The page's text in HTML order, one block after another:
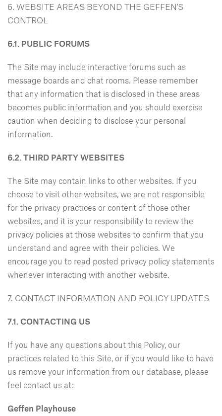
6. WEBSITE AREAS BEYOND THE GEFFEN'S
CONTROL
6.1. PUBLIC FORUMS
The Site may include interactive forums such as
message boards and chat rooms. Please remember
that any information that is disclosed in these areas
becomes public information and you should exercise
caution when deciding to disclose your personal
information.
6.2. THIRD PARTY WEBSITES
The Site may contain links to other websites. If you
choose to visit other websites, we are not responsible
for the privacy practices or content of those other
websites, and it is your responsibility to review the
privacy policies at those websites to confirm that you
understand and agree with their policies. We
encourage you to read posted privacy policy statements
whenever interacting with another website.
7. CONTACT INFORMATION AND POLICY UPDATES
7.1. CONTACTING US
If you have any questions about this Policy, our
practices related to this Site, or if you would like to have
us remove your information from our database, please
feel contact us at:
Geffen Playhouse